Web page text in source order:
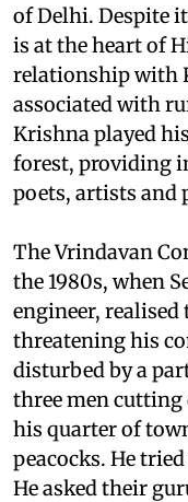
of Delhi. Despite
is at the heart of
relationship with
associated with
Krishna played
forest, providing
poets, artists and
The Vrindavan
the 1980s, when
engineer,
threatening his
disturbed by a
three men
his quarter of
peacocks. He
He asked their